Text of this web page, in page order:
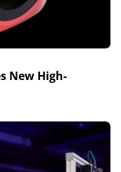
New High-